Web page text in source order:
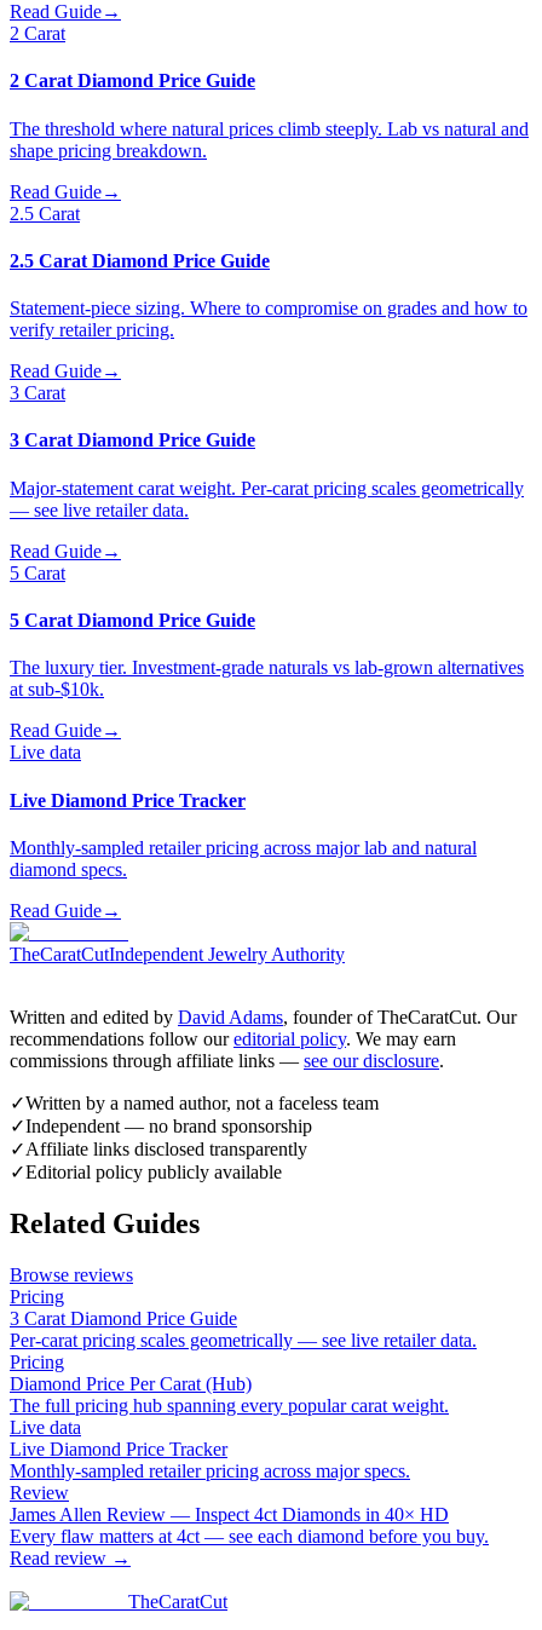
Read Guide→
2 Carat
2 Carat Diamond Price Guide
The threshold where natural prices climb steeply. Lab vs natural and
shape pricing breakdown.
Read Guide→
2.5 Carat
2.5 Carat Diamond Price Guide
Statement-piece sizing. Where to compromise on grades and how to
verify retailer pricing.
Read Guide→
3 Carat
3 Carat Diamond Price Guide
Major-statement carat weight. Per-carat pricing scales geometrically
— see live retailer data.
Read Guide→
5 Carat
5 Carat Diamond Price Guide
The luxury tier. Investment-grade naturals vs lab-grown alternatives
at sub-$10k.
Read Guide→
Live data
Live Diamond Price Tracker
Monthly-sampled retailer pricing across major lab and natural
diamond specs.
Read Guide→
TheCaratCutIndependent Jewelry Authority
Written and edited by David Adams, founder of TheCaratCut. Our
recommendations follow our editorial policy. We may earn
commissions through affiliate links — see our disclosure.
✓Written by a named author, not a faceless team
✓Independent — no brand sponsorship
✓Affiliate links disclosed transparently
✓Editorial policy publicly available
Related Guides
Browse reviews
Pricing
3 Carat Diamond Price Guide
Per-carat pricing scales geometrically — see live retailer data.
Pricing
Diamond Price Per Carat (Hub)
The full pricing hub spanning every popular carat weight.
Live data
Live Diamond Price Tracker
Monthly-sampled retailer pricing across major specs.
Review
James Allen Review — Inspect 4ct Diamonds in 40× HD
Every flaw matters at 4ct — see each diamond before you buy.
Read review →
TheCaratCut